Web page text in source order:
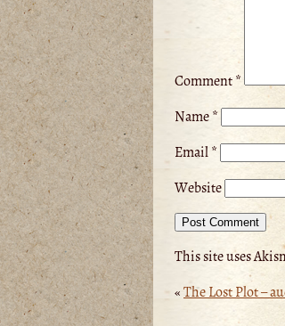
Comment*
Name*
Email*
Website
This site uses
«The Lost Plot –